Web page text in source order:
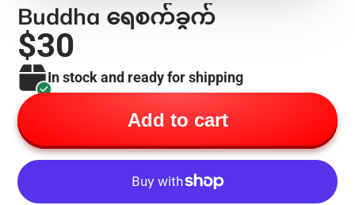
Buddha ရေစက်ခွက်
$30
In stock and ready for shipping
Add to cart